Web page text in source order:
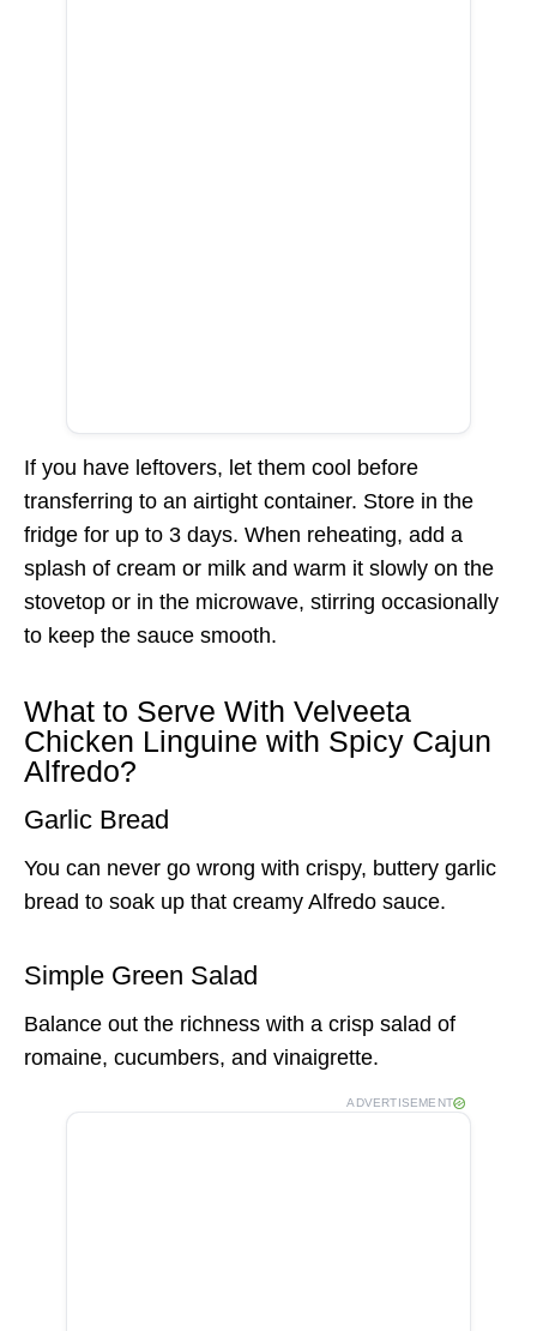
If you have leftovers, let them cool before
transferring to an airtight container. Store in the
fridge for up to 3 days. When reheating, add a
splash of cream or milk and warm it slowly on the
stovetop or in the microwave, stirring occasionally
to keep the sauce smooth.
What to Serve With Velveeta
Chicken Linguine with Spicy Cajun
Alfredo?
Garlic Bread
You can never go wrong with crispy, buttery garlic
bread to soak up that creamy Alfredo sauce.
Simple Green Salad
Balance out the richness with a crisp salad of
romaine, cucumbers, and vinaigrette.
ADVERTISEMENT